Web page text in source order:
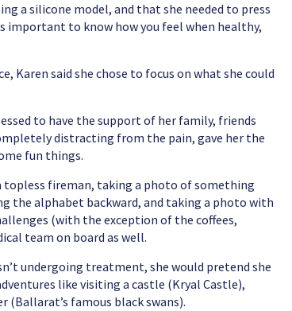
a silicone model, and that she needed to press
important to know how you feel when healthy,
Karen said she chose to focus on what she could
to have the support of her family, friends
distracting from the pain, gave her the
fun things.
topless fireman, taking a photo of something
the alphabet backward, and taking a photo with
(with the exception of the coffees,
team on board as well.
undergoing treatment, she would pretend she
like visiting a castle (Kryal Castle),
(Ballarat’s famous black swans).